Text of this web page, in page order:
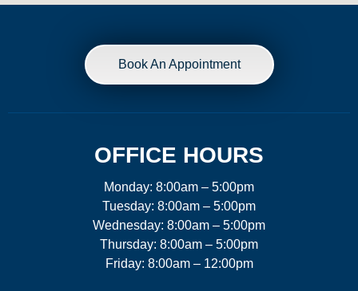
Book An Appointment
OFFICE HOURS
Monday: 8:00am – 5:00pm
Tuesday: 8:00am – 5:00pm
Wednesday: 8:00am – 5:00pm
Thursday: 8:00am – 5:00pm
Friday: 8:00am – 12:00pm